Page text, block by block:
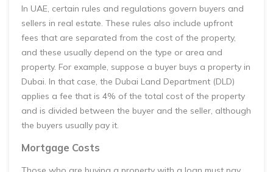
In UAE, certain rules and regulations govern buyers and
sellers in real estate. These rules also include upfront
fees that are separated from the cost of the property,
and these usually depend on the type or area and
property. For example, suppose a buyer buys a property in
Dubai. In that case, the Dubai Land Department (DLD)
applies a fee that is 4% of the total cost of the property
and is divided between the buyer and the seller, although
the buyers usually pay it.
Mortgage Costs